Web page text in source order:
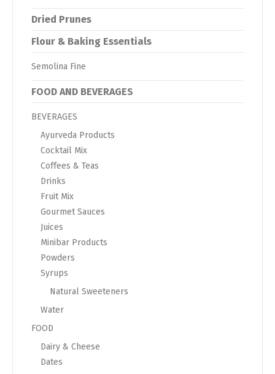
Dried Prunes
Flour & Baking Essentials
Semolina Fine
FOOD AND BEVERAGES
BEVERAGES
Ayurveda Products
Cocktail Mix
Coffees & Teas
Drinks
Fruit Mix
Gourmet Sauces
Juices
Minibar Products
Powders
Syrups
Natural Sweeteners
Water
FOOD
Dairy & Cheese
Dates